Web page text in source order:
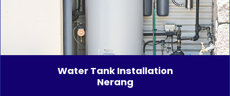
Water Tank Installation
Nerang